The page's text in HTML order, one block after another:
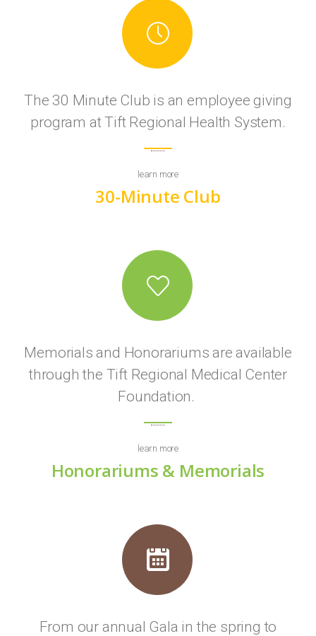
The 30 Minute Club is an employee giving
program at Tift Regional Health System.
learn more
30-Minute Club
Memorials and Honorariums are available
through the Tift Regional Medical Center
Foundation.
learn more
Honorariums & Memorials
From our annual Gala in the spring to